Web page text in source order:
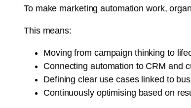
To make marketing automation work,
This means:
Moving from campaign thinking to
Connecting automation to CRM and
Defining clear use cases linked to
Continuously optimising based on